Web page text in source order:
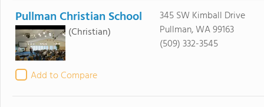
Pullman Christian School
(Christian)
Add to Compare
345 SW Kimball Drive
Pullman, WA 99163
(509) 332-3545